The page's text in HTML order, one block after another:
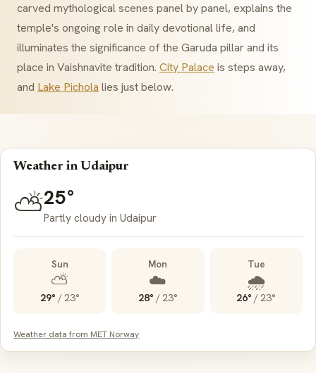
carved mythological scenes panel by panel, explains the
temple's ongoing role in daily devotional life, and
illuminates the significance of the Garuda pillar and its
place in Vaishnavite tradition. City Palace is steps away,
and Lake Pichola lies just below.
Weather in Udaipur
⛅25°
Partly cloudy in Udaipur
Sun
⛅
29° /23°
Mon
☁️
28° /23°
Tue
🌧️
26° /23°
Weather data from MET Norway